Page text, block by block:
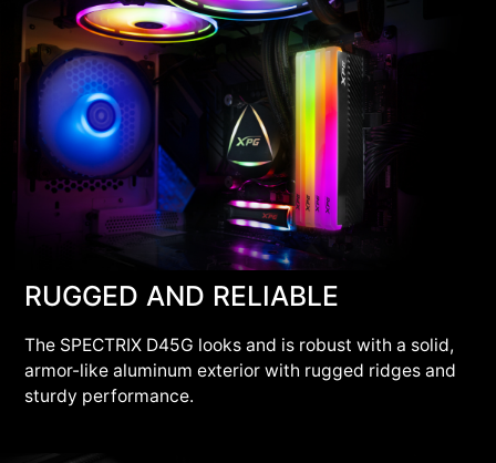
RUGGED AND RELIABLE
The SPECTRIX D45G looks and is robust with a solid,
armor-like aluminum exterior with rugged ridges and
sturdy performance.